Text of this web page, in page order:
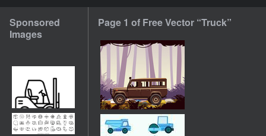
Sponsored
Images
Page 1 of Free Vector “Truck”